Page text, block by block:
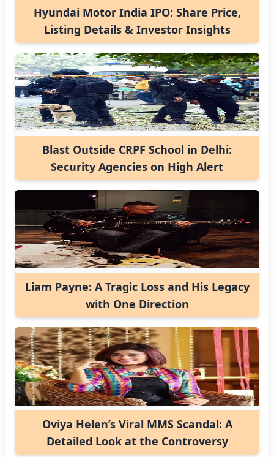
Hyundai Motor India IPO: Share Price,
Listing Details & Investor Insights
Blast Outside CRPF School in Delhi:
Security Agencies on High Alert
Liam Payne: A Tragic Loss and His Legacy
with One Direction
Oviya Helen’s Viral MMS Scandal: A
Detailed Look at the Controversy